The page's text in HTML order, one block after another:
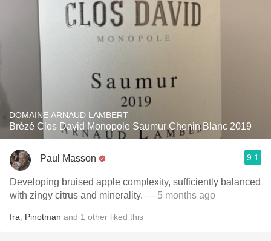
DOMAINE ARNAUD LAMBERT
Brézé Clos David Monopole Saumur Chenin Blanc 2019
Paul Masson 9.1
Developing bruised apple complexity, sufficiently balanced
with zingy citrus and minerality. — 5 months ago
Ira Pinotman and 1 other liked this